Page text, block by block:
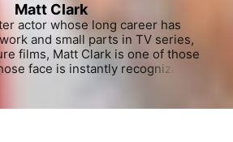
Matt Clark
actor whose long career has
and small parts in TV series,
films, Matt Clark is one of those
face is instantly recognizable
of the law in many Westerns and